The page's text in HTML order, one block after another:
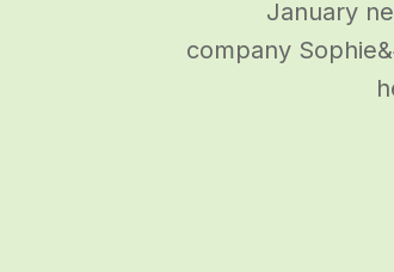
January
company